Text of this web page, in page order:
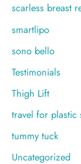
scarless breast
smartlipo
sono bello
Testimonials
Thigh Lift
travel for plastic
tummy tuck
Uncategorized